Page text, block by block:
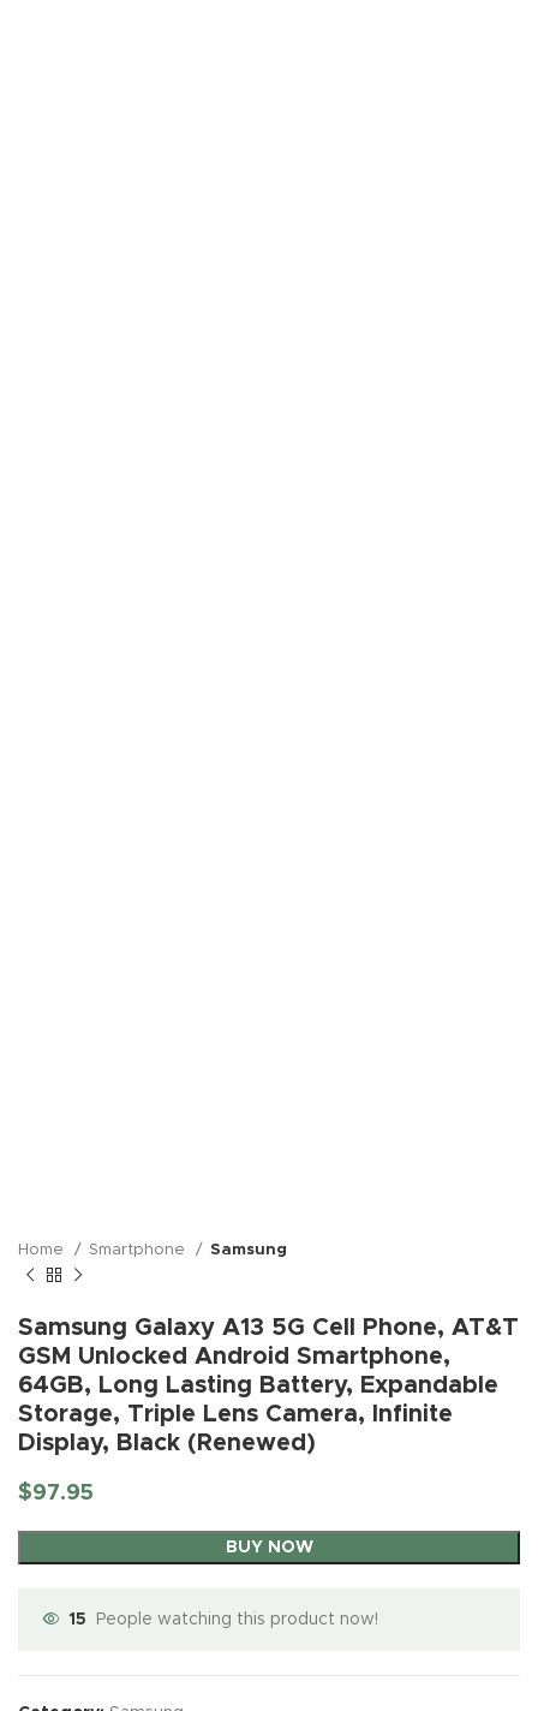
Home Smartphone Samsung
Samsung Galaxy A13 5G Cell Phone, AT&T
GSM Unlocked Android Smartphone,
64GB, Long Lasting Battery, Expandable
Storage, Triple Lens Camera, Infinite
Display, Black (Renewed)
$97.95
BUY NOW
15 People watching this product now!